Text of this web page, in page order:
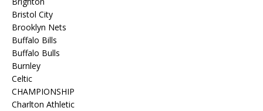
Bristol City
Brooklyn Nets
Buffalo Bills
Buffalo Bulls
Burnley
Celtic
CHAMPIONSHIP
Charlton Athletic